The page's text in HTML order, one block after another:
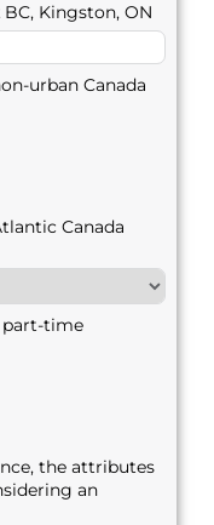
Kingston, ON
urban Canada
Canada
part-time
the attributes
an